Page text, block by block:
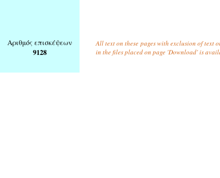
Αριθμός επισκέψεων
9128
All text on these pages with exclusion of text
in the files placed on page 'Download' is